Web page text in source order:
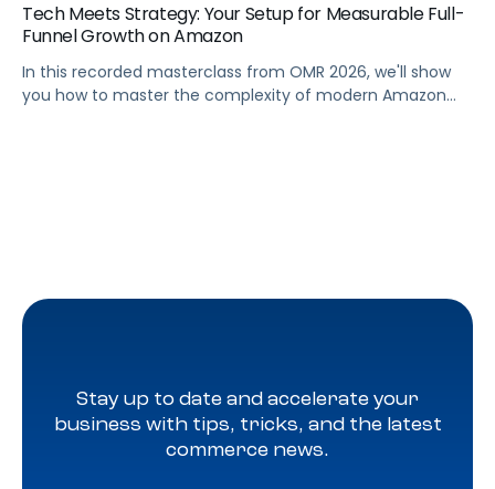
Tech Meets Strategy: Your Setup for Measurable Full-
Funnel Growth on Amazon
In this recorded masterclass from OMR 2026, we'll show
you how to master the complexity of modern Amazon
Stay up to date and accelerate your
business with tips, tricks, and the latest
commerce news.